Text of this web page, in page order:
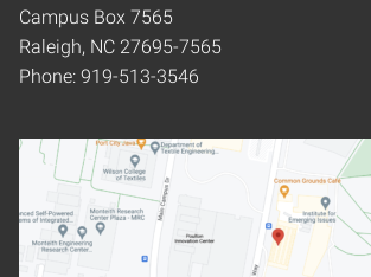
Campus Box 7565
Raleigh, NC 27695-7565
Phone: 919-513-3546